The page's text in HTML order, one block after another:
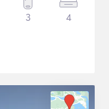
3 4